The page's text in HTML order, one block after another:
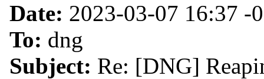
Date: 2023-03-07 16:37 -
To: dng
Subject: Re: [DNG]